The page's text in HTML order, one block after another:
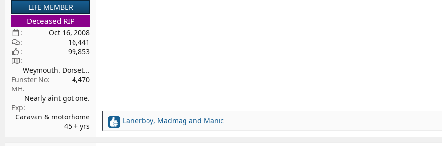
LIFE MEMBER
Deceased RIP
Oct 16, 2008
16,441
99,853
Weymouth. Dorset...
Funster No
4,470
MH
Nearly aint got one.
Exp
Caravan & motorhome
45 + yrs
R
Lanerboy, Madmag and Manic